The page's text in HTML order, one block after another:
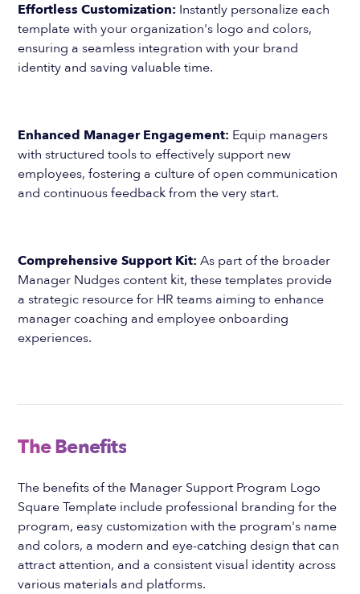
Effortless Customization: Instantly personalize each
template with your organization's logo and colors,
ensuring a seamless integration with your brand
identity and saving valuable time.
Enhanced Manager Engagement: Equip managers
with structured tools to effectively support new
employees, fostering a culture of open communication
and continuous feedback from the very start.
Comprehensive Support Kit: As part of the broader
Manager Nudges content kit, these templates provide
a strategic resource for HR teams aiming to enhance
manager coaching and employee onboarding
experiences.
The Benefits
The benefits of the Manager Support Program Logo
Square Template include professional branding for the
program, easy customization with the program's name
and colors, a modern and eye-catching design that can
attract attention, and a consistent visual identity across
various materials and platforms.